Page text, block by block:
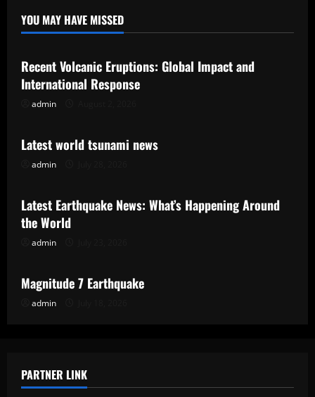
YOU MAY HAVE MISSED
Uncategorized
Recent Volcanic Eruptions: Global Impact and
International Response
admin
Uncategorized
Latest world tsunami news
admin
Uncategorized
Latest Earthquake News: What’s Happening Around
the World
admin
Uncategorized
Magnitude 7 Earthquake
admin
PARTNER LINK